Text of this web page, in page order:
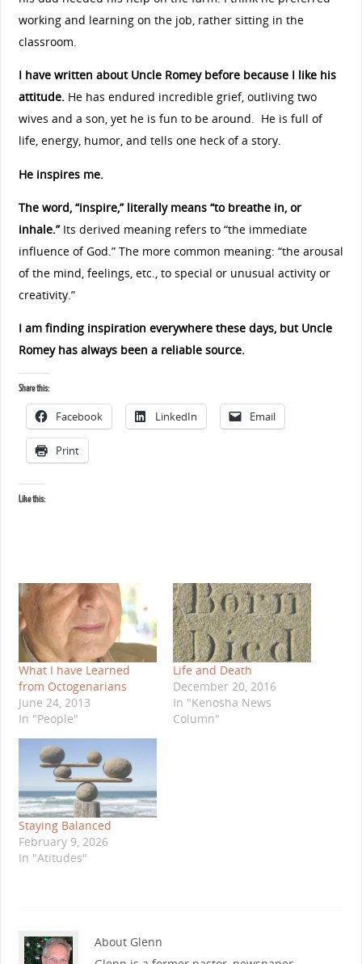
working and learning on the job, rather sitting in the
classroom.
I have written about Uncle Romey before because I like his
attitude.He has endured incredible grief, outliving two
wives and a son, yet he is fun to be around. He is full of
life, energy, humor, and tells one heck of a story.
He inspires me.
The word, “inspire,” literally means “to breathe in, or
inhale.”Its derived meaning refers to “the immediate
influence of God.” The more common meaning: “the arousal
of the mind, feelings, etc., to special or unusual activity or
creativity.”
I am finding inspiration everywhere these days, but Uncle
Romey has always been a reliable source.
Share this:
Facebook LinkedIn Email
Print
Like this:
What I have Learned
from Octogenarians
June 24, 2013
In "People"
Life and Death
December 20, 2016
In "Kenosha News
Column"
Staying Balanced
February 9, 2026
In "Atitudes"
About Glenn